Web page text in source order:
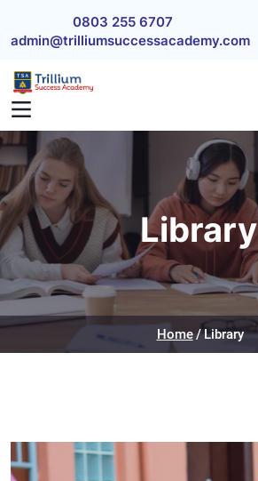
0803 255 6707
admin@trilliumsuccessacademy.com
Library
Home Library